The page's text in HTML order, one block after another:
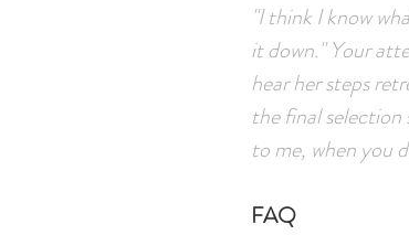
"I think I know
it down." Your
hear her steps
the final selection
to me, when you
FAQ